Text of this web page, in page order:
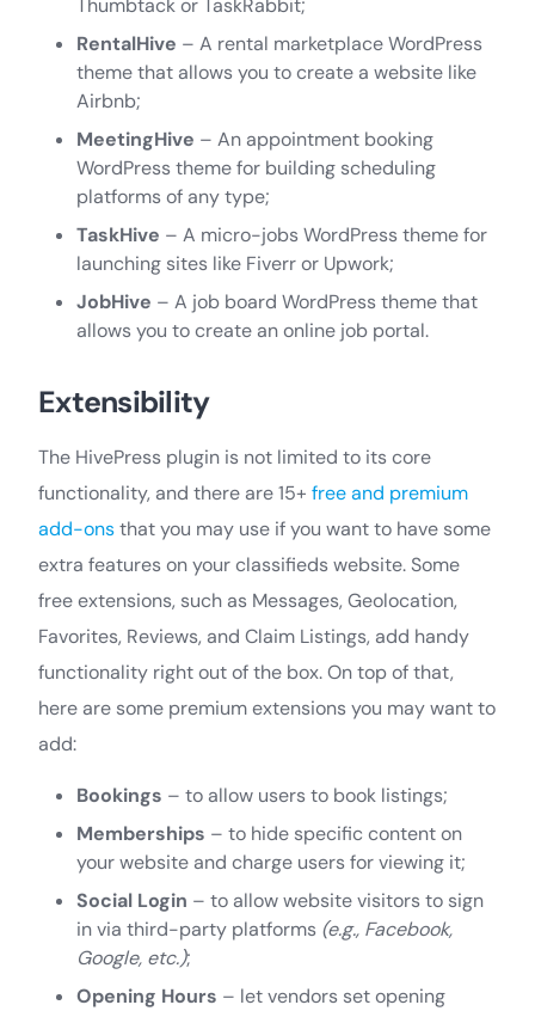
Thumbtack or TaskRabbit;
RentalHive – A rental marketplace WordPress
theme that allows you to create a website like
Airbnb;
MeetingHive – An appointment booking
WordPress theme for building scheduling
platforms of any type;
TaskHive – A micro-jobs WordPress theme for
launching sites like Fiverr or Upwork;
JobHive – A job board WordPress theme that
allows you to create an online job portal.
Extensibility
The HivePress plugin is not limited to its core
functionality, and there are 15+ free and premium
add-onsthat you may use if you want to have some
extra features on your classifieds website. Some
free extensions, such as Messages, Geolocation,
Favorites, Reviews, and Claim Listings, add handy
functionality right out of the box. On top of that,
here are some premium extensions you may want to
add:
Bookings – to allow users to book listings;
Memberships – to hide specific content on
your website and charge users for viewing it;
Social Login – to allow website visitors to sign
in via third-party platforms (e.g., Facebook,
Google, etc.);
Opening Hours – let vendors set opening